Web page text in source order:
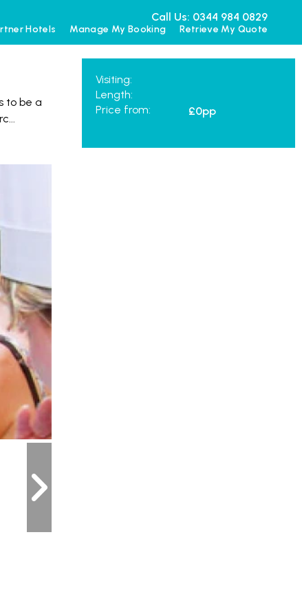
Call Us: 0344 984 0829
Hotels Manage My Booking Retrieve My Quote
Visiting:
Length:
Price from:
£0pp
to be a
...